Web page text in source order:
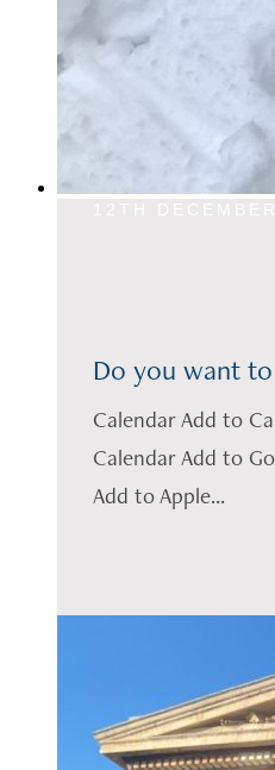
Do you want
Calendar Add to
Calendar Add to
Add to Apple...